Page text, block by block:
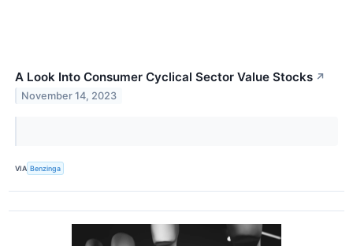
A Look Into Consumer Cyclical Sector Value Stocks ↗
November 14, 2023
VIA Benzinga